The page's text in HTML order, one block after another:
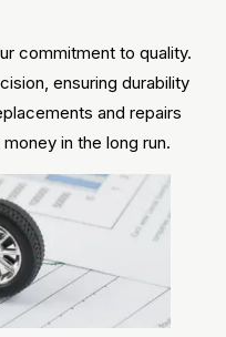
commitment to quality.
ensuring durability
and repairs
in the long run.